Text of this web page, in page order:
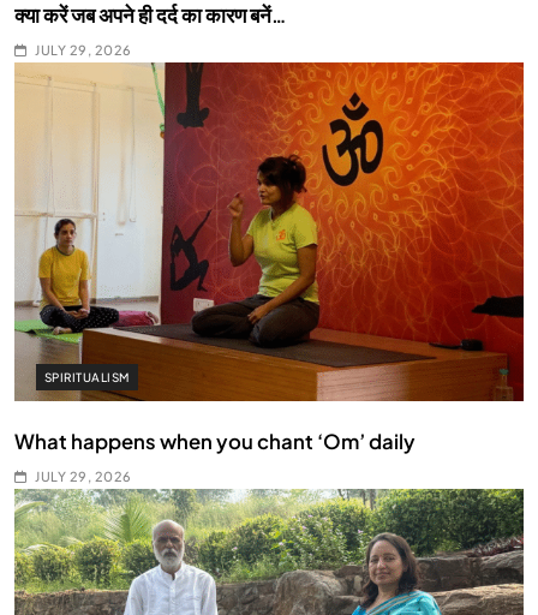
क्या करें जब अपने ही दर्द का कारण बनें…
JULY 29, 2026
SPIRITUALISM
What happens when you chant ‘Om’ daily
JULY 29, 2026